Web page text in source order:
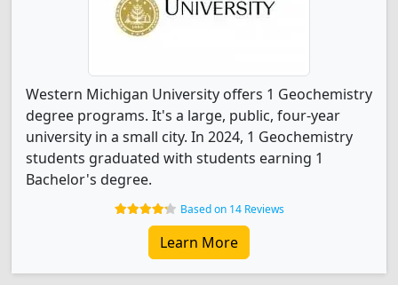
Western Michigan University offers 1 Geochemistry
degree programs. It's a large, public, four-year
university in a small city. In 2024, 1 Geochemistry
students graduated with students earning 1
Bachelor's degree.
Based on 14 Reviews
Learn More